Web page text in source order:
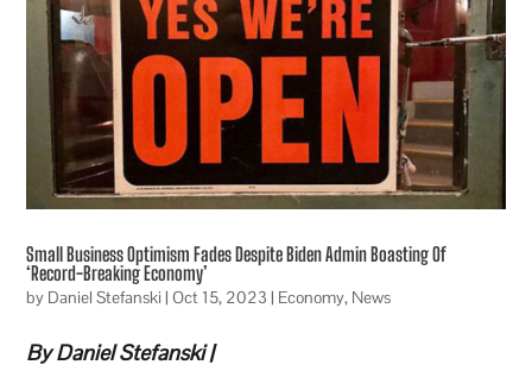
Small Business Optimism Fades Despite Biden Admin Boasting Of
‘Record-Breaking Economy’
by Daniel Stefanski |Oct 15, 2023 | Economy, News
By Daniel Stefanski |